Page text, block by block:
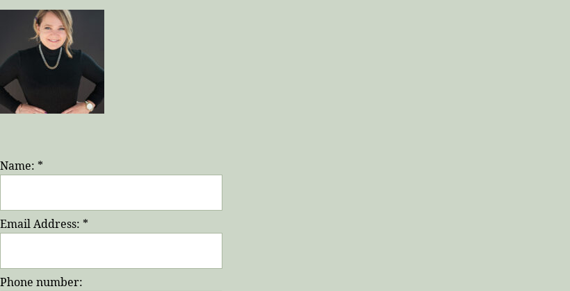
Name: *
Email Address: *
Phone number: